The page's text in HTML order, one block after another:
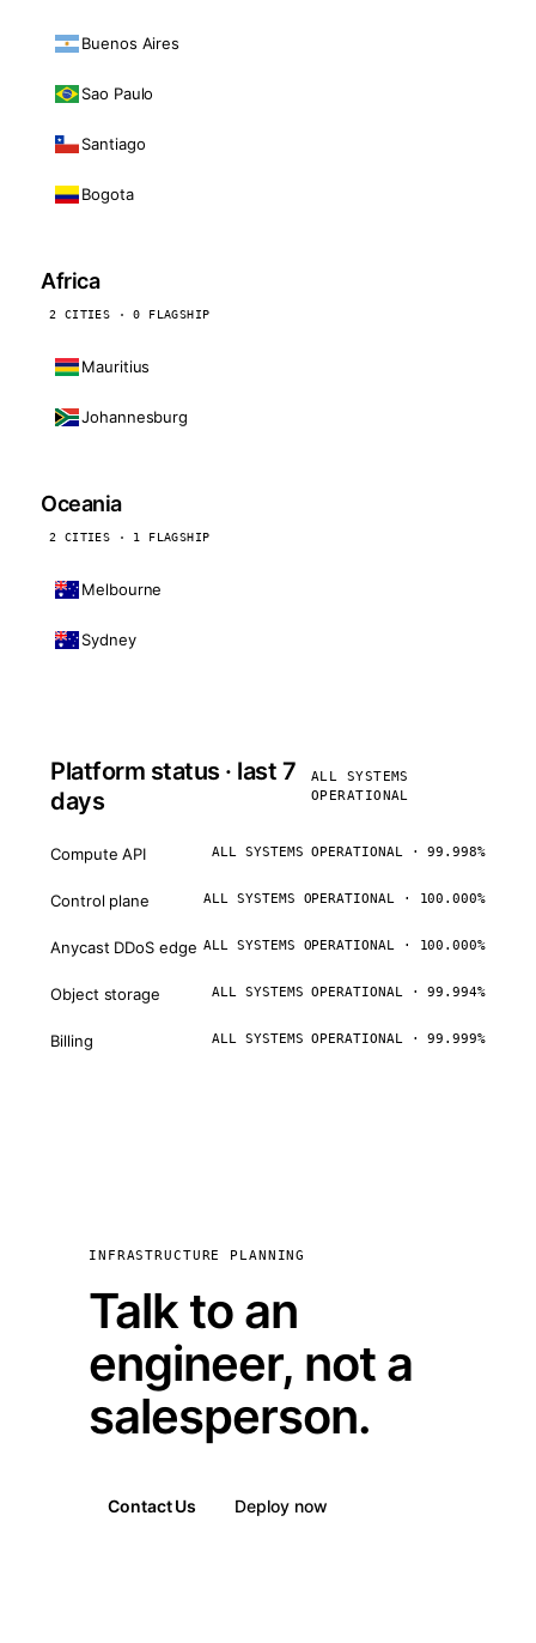
Buenos Aires
Sao Paulo
Santiago
Bogota
Africa
2 CITIES · 0 FLAGSHIP
Mauritius
Johannesburg
Oceania
2 CITIES · 1 FLAGSHIP
Melbourne
Sydney
Platform status · last 7
days
ALL SYSTEMS
OPERATIONAL
Compute API ALL SYSTEMS OPERATIONAL · 99.998%
Control plane ALL SYSTEMS OPERATIONAL · 100.000%
Anycast DDoS edge ALL SYSTEMS OPERATIONAL · 100.000%
Object storage ALL SYSTEMS OPERATIONAL · 99.994%
Billing ALL SYSTEMS OPERATIONAL · 99.999%
INFRASTRUCTURE PLANNING
Talk to an
engineer, not a
salesperson.
Contact Us Deploy now